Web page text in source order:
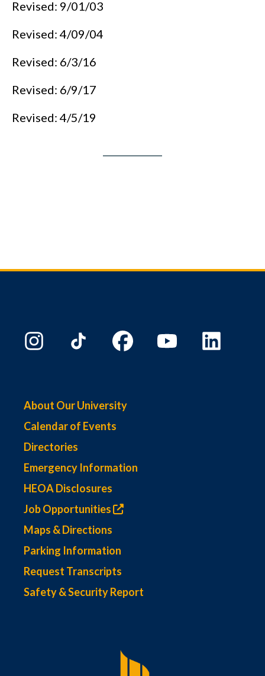
Revised: 9/01/03
Revised: 4/09/04
Revised: 6/3/16
Revised: 6/9/17
Revised: 4/5/19
About Our University
Calendar of Events
Directories
Emergency Information
HEOA Disclosures
Job Opportunities
Maps & Directions
Parking Information
Request Transcripts
Safety & Security Report